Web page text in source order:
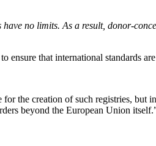
no limits. As a result, donor-
that international standards
the creation of such registries, but
beyond the European Union